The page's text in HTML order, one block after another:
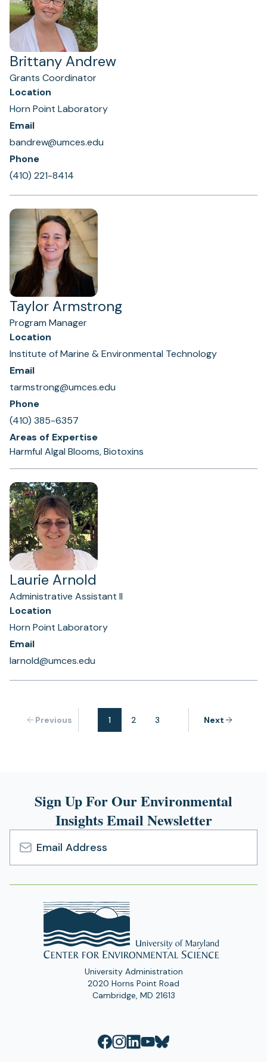
Brittany Andrew
Grants Coordinator
Location
Horn Point Laboratory
Email
bandrew@umces.edu
Phone
(410) 221-8414
Taylor Armstrong
Program Manager
Location
Institute of Marine & Environmental Technology
Email
tarmstrong@umces.edu
Phone
(410) 385-6357
Areas of Expertise
Harmful Algal Blooms, Biotoxins
Laurie Arnold
Administrative Assistant II
Location
Horn Point Laboratory
Email
larnold@umces.edu
Previous 1 2 3 Next
Sign Up For Our Environmental
Insights Email Newsletter
Email
Address
University Administration
2020 Horns Point Road
Cambridge, MD 21613